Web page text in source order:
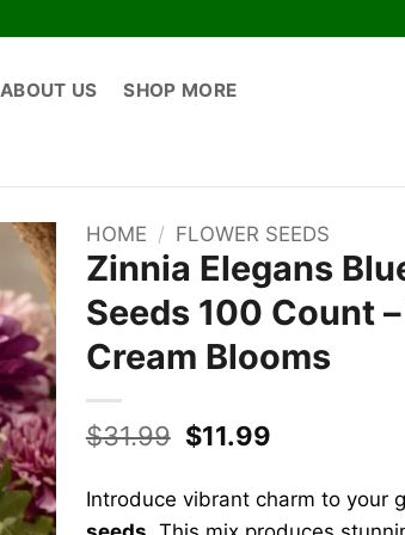
ABOUT US
SHOP MORE
HOME / FLOWER SEEDS
Zinnia Elegans
Seeds 100 Count
Cream Blooms
$31.99 Original
was:
$31.99.
$11.99
is:
$11.99.
Introduce vibrant charm to your